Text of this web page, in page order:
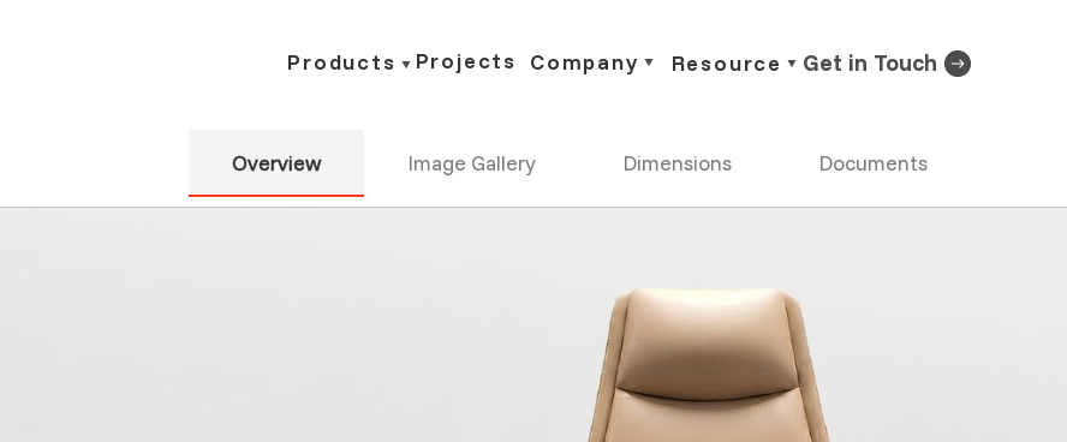
Products Projects Company Resource Get in Touch
Overview Image Gallery Dimensions Documents